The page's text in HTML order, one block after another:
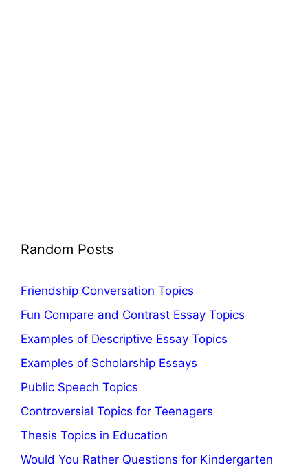
Random Posts
Friendship Conversation Topics
Fun Compare and Contrast Essay Topics
Examples of Descriptive Essay Topics
Examples of Scholarship Essays
Public Speech Topics
Controversial Topics for Teenagers
Thesis Topics in Education
Would You Rather Questions for Kindergarten